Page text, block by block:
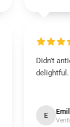
Didn’t
E